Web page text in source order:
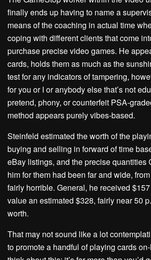
finally ends up having to name a
means of the coaching in actual time
coping with different clients that come
purchase precise video games. He
cards, holds them as much as the
test for any indicators of tampering,
for you or I or anybody else that’s not
pretend, phony, or counterfeit PSA-
method appears purely vibes-based.
Steinfeld estimated the worth of the
buying and selling in forward of time
eBay listings, and the precise quantities
him for them had been far and wide,
fairly horrible. General, he received
value an estimated $328, fairly near 50
worth.
That may not sound like a lot
to promote a handful of playing cards